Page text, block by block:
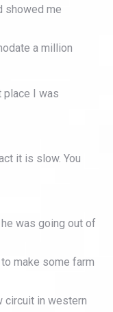
showed me
a million
place I was
it is slow. You
was going out of
make some farm
circuit in western